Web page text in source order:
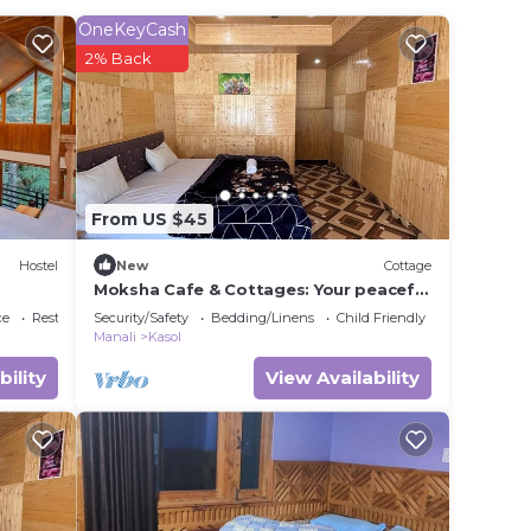
Hostel
Restaurant
From US $45
OneKeyCash
2% Back
New Cottage
Moksha Cafe & Cottages: Your peaceful
escape with stunning Kasol views!" 4
Security/Safety Bedding/Linens
Child Friendly
Manali
Kasol
View Availability